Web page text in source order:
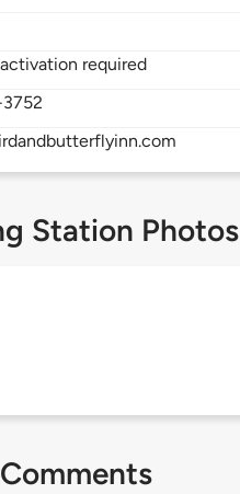
required
Station Photos